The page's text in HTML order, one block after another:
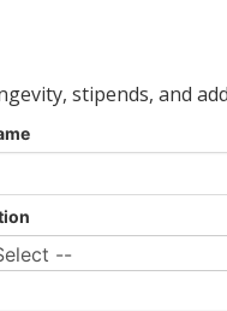
stipends, and